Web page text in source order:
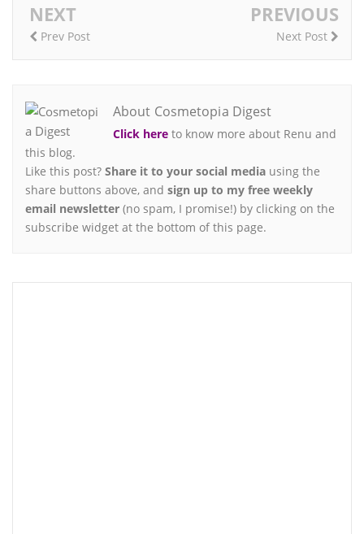
NEXT
Prev Post
PREVIOUS
Next Post
About Cosmetopia Digest
Click here to know more about Renu and
this blog.
Like this post? Share it to your social media using the
share buttons above, and sign up to my free weekly
email newsletter (no spam, I promise!) by clicking on the
subscribe widget at the bottom of this page.